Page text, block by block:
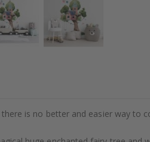
is no better and easier way to